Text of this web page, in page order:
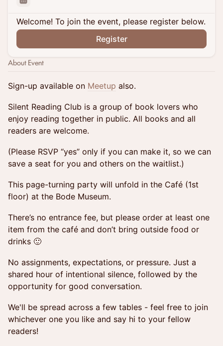
Welcome! To join the event, please register below.
Register
About Event
Sign-up available on Meetup also.
Silent Reading Club is a group of book lovers who
enjoy reading together in public. All books and all
readers are welcome.
(Please RSVP “yes” only if you can make it, so we can
save a seat for you and others on the waitlist.)
This page-turning party will unfold in the Café (1st
floor) at the Bode Museum.
There’s no entrance fee, but please order at least one
item from the café and don’t bring outside food or
drinks 🙂
No assignments, expectations, or pressure. Just a
shared hour of intentional silence, followed by the
opportunity for good conversation.
We'll be spread across a few tables - feel free to join
whichever one you like and say hi to your fellow
readers!